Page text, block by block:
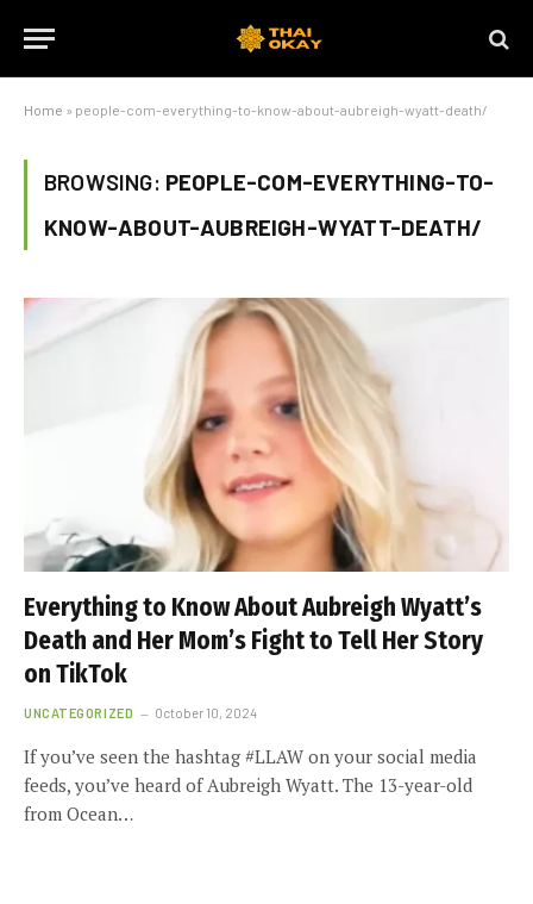
Home » people-com-everything-to-know-about-aubreigh-wyatt-death/
BROWSING: PEOPLE-COM-EVERYTHING-TO-
KNOW-ABOUT-AUBREIGH-WYATT-DEATH/
Everything to Know About Aubreigh Wyatt’s
Death and Her Mom’s Fight to Tell Her Story
on TikTok
UNCATEGORIZED October 10, 2024
If you’ve seen the hashtag #LLAW on your social media
feeds, you’ve heard of Aubreigh Wyatt. The 13-year-old
from Ocean…